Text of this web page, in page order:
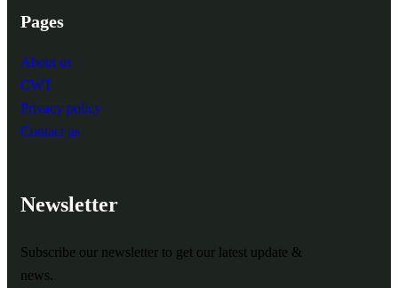
Pages
About us
CWT
Privacy policy
Contact us
Newsletter
Subscribe our newsletter to get our latest update &
news.